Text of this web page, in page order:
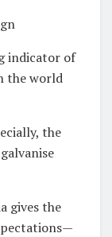
indicator of
the world
the
gives the